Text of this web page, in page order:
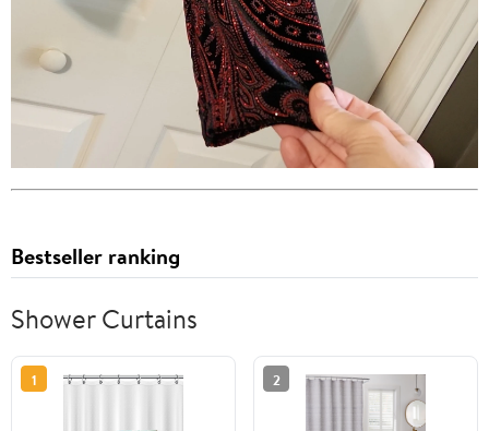
Bestseller ranking
Shower Curtains
1 2